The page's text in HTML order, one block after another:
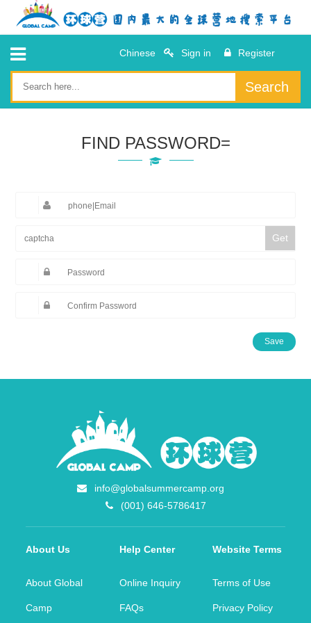
Chinese Sign in Register
Search
FIND PASSWORD=
Get
Save
info@globalsummercamp.org
(001) 646-5786417
About Us
About Global
Camp
Help Center
Online Inquiry
FAQs
Website Terms
Terms of Use
Privacy Policy